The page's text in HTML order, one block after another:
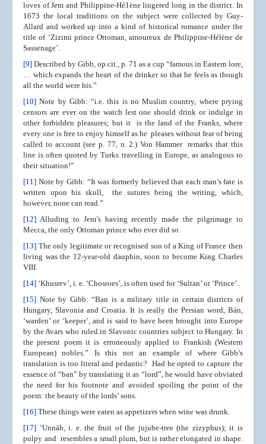
loves of Jem and Philippine-Hé1ène lingered long in the district. In
1673 the local traditions on the subject were collected by Guy-
Allard and worked up into a kind of historical romance under the
title of ‘Zizimi prince Ottoman, amoureux de Philippine-Hélène de
Sassenage’.
[9] Described by Gibb, op.cit., p. 71 as a cup “famous in Eastern lore,
… which expands the heart of the drinker so that he feels as though
all the world were his.”
[10] Note by Gibb: “i.e. this is no Muslim country, where prying
censors are ever on the watch lest one should drink or indulge in
other forbidden pleasures; but it is the land of the Franks, where
every one is free to enjoy himself as he pleases without fear of being
called to account (see p. 77, n. 2.) Von Hammer remarks that this
line is often quoted by Turks travelling in Europe, as analogous to
their situation!”
[11] Note by Gibb: “It was formerly believed that each man’s fate is
written upon his skull, the sutures being the writing, which,
however, none can read.”
[12] Alluding to Jem’s having recently made the pilgrimage to
Mecca, the only Ottoman prince who ever did so.
[13] The only legitimate or recognised son of a King of France then
living was the 12-year-old dauphin, soon to become King Charles
VIII.
[14] ‘Khusrev’, i. e. ‘Chosroes’, is often used for ‘Sultan’ or ‘Prince’.
[15] Note by Gibb: “Ban is a military title in certain districts of
Hungary, Slavonia and Croatia. It is really the Persian word, Bán,
‘warden’ or ‘keeper’, and is said to have been brought into Europe
by the Avars who ruled in Slavonic countries subject to Hungary. In
the present poem it is erroneously applied to Frankish (Western
European) nobles.” Is this not an example of where Gibb’s
translation is too literal and pedantic? Had he opted to capture the
essence of “ban” by translating it as “lord”, he would have obviated
the need for his footnote and avoided spoiling the point of the
poem: the beauty of the lords’ sons.
[16] These things were eaten as appetizers when wine was drunk.
[17] ‘Unnáb, i. e. the fruit of the jujube-tree (the zizyphus); it is
pulpy and resembles a small plum, but is rather elongated in shape.